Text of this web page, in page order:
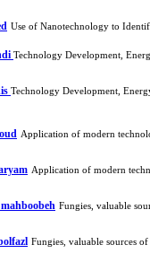
Use of Nanotechnology to
Technology Development,
Technology Development,
Application of modern
Application of modern
Fungies, valuable
Fungies, valuable sources